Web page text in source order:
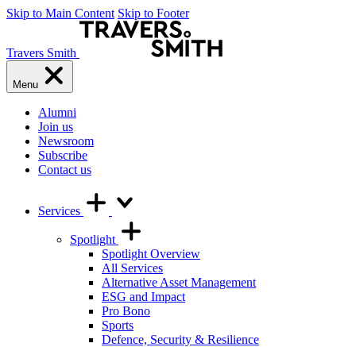
Skip to Main Content Skip to Footer
Travers Smith
Menu
Alumni
Join us
Newsroom
Subscribe
Contact us
Services
Spotlight
Spotlight Overview
All Services
Alternative Asset Management
ESG and Impact
Pro Bono
Sports
Defence, Security & Resilience